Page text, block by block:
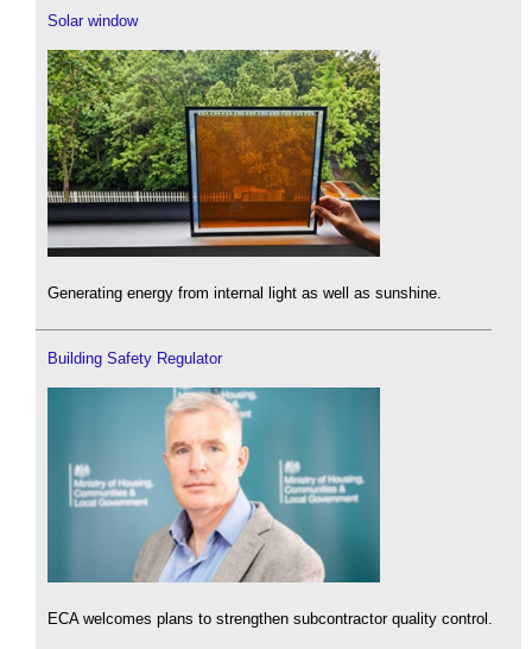
Solar window
Generating energy from internal light as well as sunshine.
Building Safety Regulator
ECA welcomes plans to strengthen subcontractor quality control.